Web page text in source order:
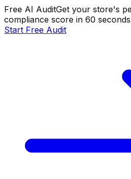
Free AI AuditGet your store's
compliance score in 60
Start Free Audit